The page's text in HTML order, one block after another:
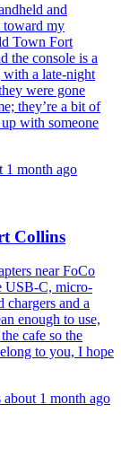
and
toward my
Town Fort
the console is a
a late-night
were gone
they’re a bit of
with someone
1 month ago
Collins
near FoCo
USB-C, micro-
and a
enough to use,
cafe so the
to you, I hope
about 1 month ago